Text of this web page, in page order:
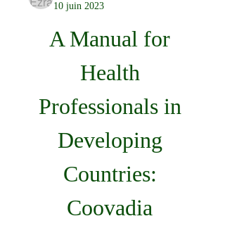
10 juin 2023
A Manual for
Health
Professionals in
Developing
Countries:
Coovadia